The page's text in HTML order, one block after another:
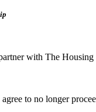
with The
to no longer